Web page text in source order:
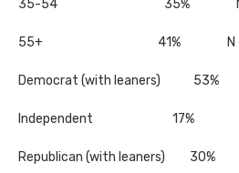
35-54 35% N =
55+ 41% N =
Democrat (with leaners)
Independent 17% N
Republican (with leaners)